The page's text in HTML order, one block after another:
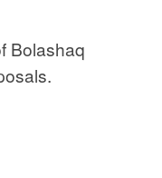
Bolashaq